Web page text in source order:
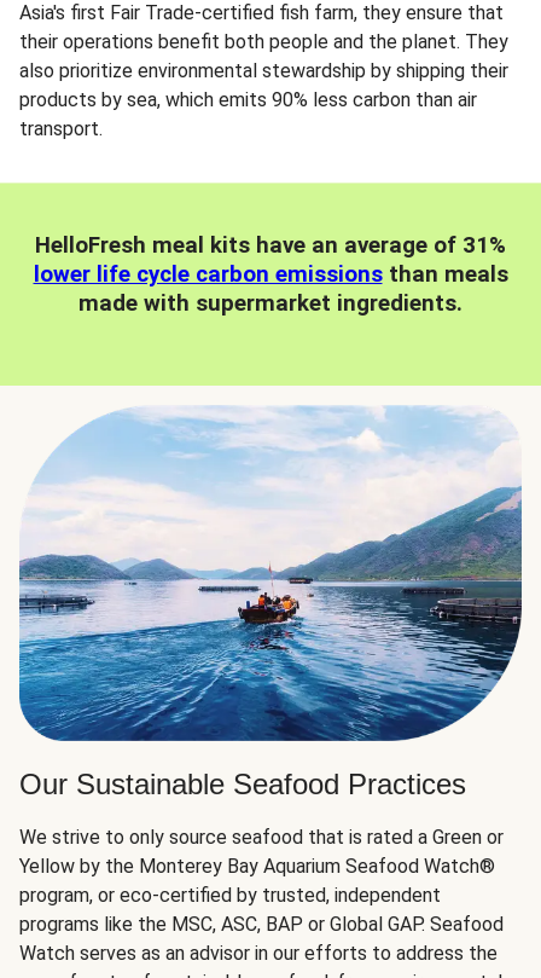
Asia's first Fair Trade-certified fish farm, they ensure that
their operations benefit both people and the planet. They
also prioritize environmental stewardship by shipping their
products by sea, which emits 90% less carbon than air
transport.
HelloFresh meal kits have an average of 31%
lower life cycle carbon emissionsthan meals
made with supermarket ingredients.
Our Sustainable Seafood Practices
We strive to only source seafood that is rated a Green or
Yellow by the Monterey Bay Aquarium Seafood Watch®
program, or eco-certified by trusted, independent
programs like the MSC, ASC, BAP or Global GAP. Seafood
Watch serves as an advisor in our efforts to address the